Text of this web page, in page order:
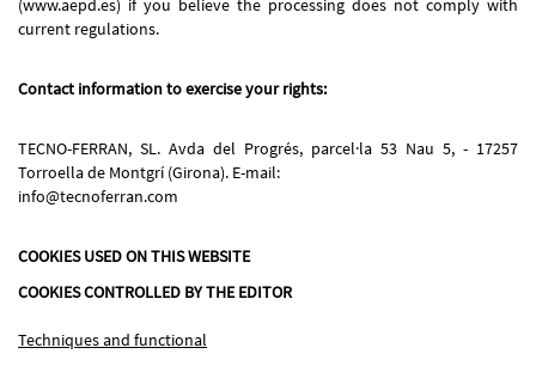
(www.aepd.es) if you believe the processing does not comply with
current regulations.
Contact information to exercise your rights:
TECNO-FERRAN, SL. Avda del Progrés, parcel·la 53 Nau 5, - 17257
Torroella de Montgrí (Girona). E-mail:
info@tecnoferran.com
COOKIES USED ON THIS WEBSITE
COOKIES CONTROLLED BY THE EDITOR
Techniques and functional